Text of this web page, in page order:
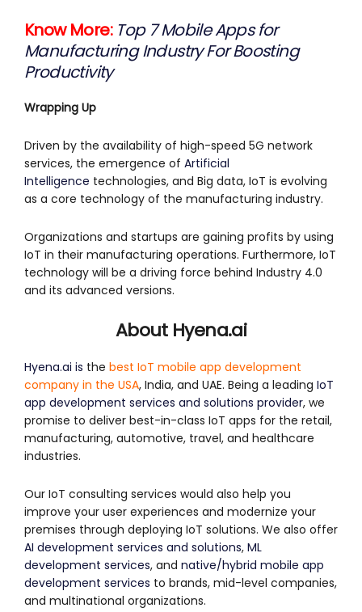
Know More: Top 7 Mobile Apps for
Manufacturing Industry For Boosting
Productivity
Wrapping Up
Driven by the availability of high-speed 5G network
services, the emergence of Artificial
Intelligence technologies, and Big data, IoT is evolving
as a core technology of the manufacturing industry.
Organizations and startups are gaining profits by using
IoT in their manufacturing operations. Furthermore, IoT
technology will be a driving force behind Industry 4.0
and its advanced versions.
About Hyena.ai
Hyena.ai is the best IoT mobile app development
company in the USA, India, and UAE. Being a leading IoT
app development services and solutions provider, we
promise to deliver best-in-class IoT apps for the retail,
manufacturing, automotive, travel, and healthcare
industries.
Our IoT consulting services would also help you
improve your user experiences and modernize your
premises through deploying IoT solutions. We also offer
AI development services and solutions, ML
development services, and native/hybrid mobile app
development services to brands, mid-level companies,
and multinational organizations.